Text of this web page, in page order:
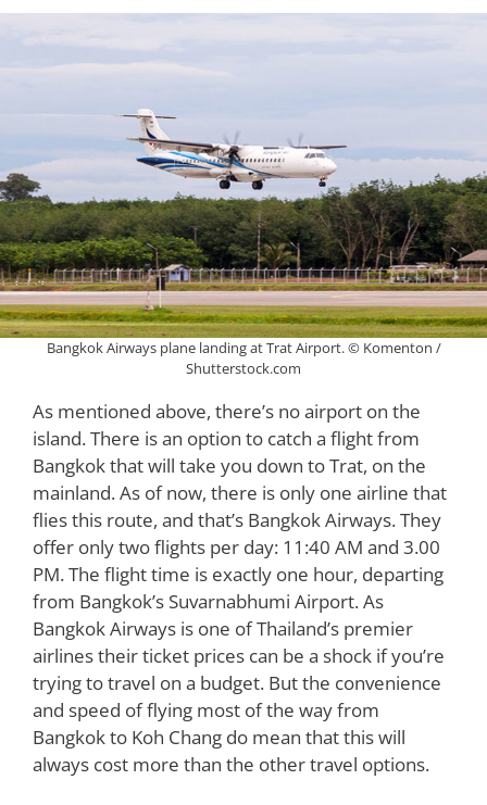
Bangkok Airways plane landing at Trat Airport. © Komenton /
Shutterstock.com
As mentioned above, there’s no airport on the
island. There is an option to catch a flight from
Bangkok that will take you down to Trat, on the
mainland. As of now, there is only one airline that
flies this route, and that’s Bangkok Airways. They
offer only two flights per day: 11:40 AM and 3.00
PM. The flight time is exactly one hour, departing
from Bangkok’s Suvarnabhumi Airport. As
Bangkok Airways is one of Thailand’s premier
airlines their ticket prices can be a shock if you’re
trying to travel on a budget. But the convenience
and speed of flying most of the way from
Bangkok to Koh Chang do mean that this will
always cost more than the other travel options.